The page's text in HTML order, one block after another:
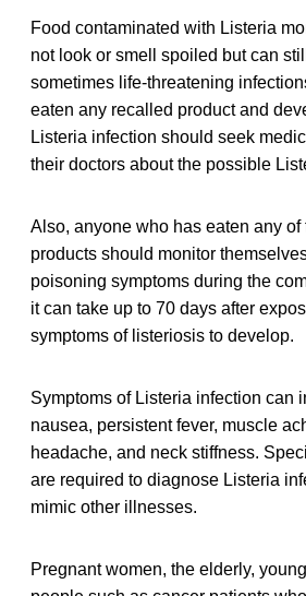
Food contaminated with Listeria
not look or smell spoiled but can
sometimes life-threatening
eaten any recalled product and
Listeria infection should seek
their doctors about the possible
Also, anyone who has eaten any of
products should monitor
poisoning symptoms during the
it can take up to 70 days after
symptoms of listeriosis to develop.
Symptoms of Listeria infection can
nausea, persistent fever, muscle
headache, and neck stiffness.
are required to diagnose Listeria
mimic other illnesses.
Pregnant women, the elderly,